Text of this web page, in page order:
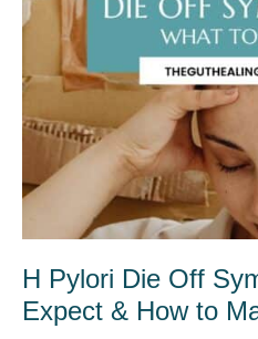
H Pylori Die Off
Expect & How to
What
to
Expect
&
Manage
It